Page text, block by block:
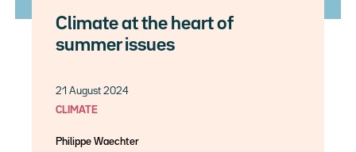
Climate at the heart of
summer issues
21 August 2024
CLIMATE
Philippe Waechter